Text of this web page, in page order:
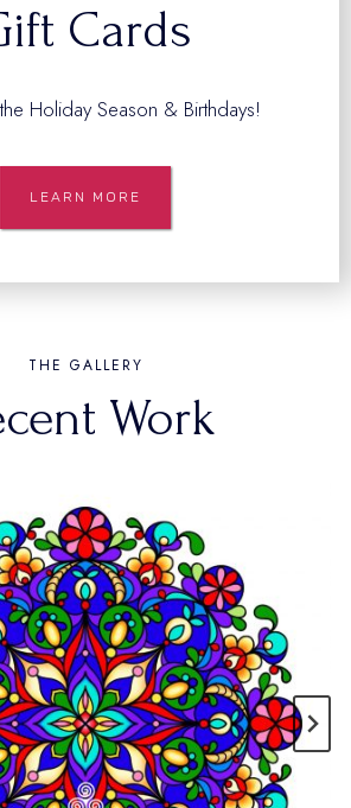
Cards
Holiday Season & Birthdays!
LEARN MORE
THE GALLERY
Work